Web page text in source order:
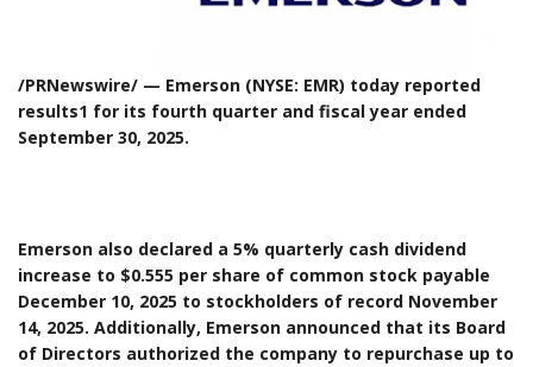
/PRNewswire/ — Emerson (NYSE: EMR) today reported
results1 for its fourth quarter and fiscal year ended
September 30, 2025.
Emerson also declared a 5% quarterly cash dividend
increase to $0.555 per share of common stock payable
December 10, 2025 to stockholders of record November
14, 2025. Additionally, Emerson announced that its Board
of Directors authorized the company to repurchase up to